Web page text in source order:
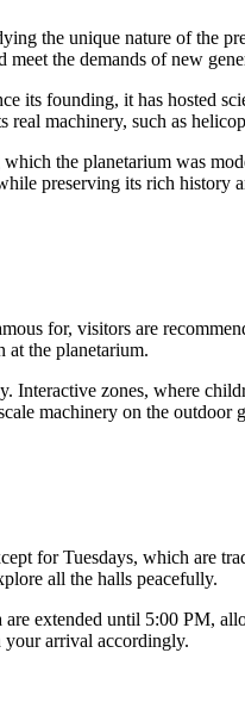
the unique nature of the
the demands of new
its founding, it has hosted
machinery, such as
the planetarium was
preserving its rich history
for, visitors are
at the planetarium.
zones, where
machinery on the
for Tuesdays, which are
all the halls peacefully.
are extended until 5:00 PM,
your arrival accordingly.